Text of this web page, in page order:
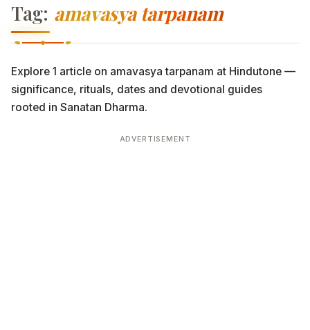
Tag: amavasya tarpanam
Explore 1 article on amavasya tarpanam at Hindutone —
significance, rituals, dates and devotional guides
rooted in Sanatan Dharma.
ADVERTISEMENT